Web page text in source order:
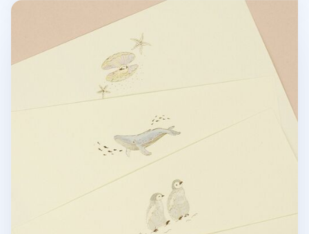
From the Sea Letter Set